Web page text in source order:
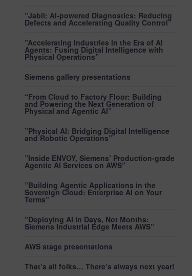
”Jabil: AI-powered Diagnostics: Reducing
Defects and Accelerating Quality Control”
”Accelerating Industries in the Era of AI
Agents: Fusing Digital Intelligence with
Physical Operations”
Siemens gallery presentations
“From Cloud to Factory Floor: Building
and Powering the Next Generation of
Physical and Agentic AI”
”Physical AI: Bridging Digital Intelligence
and Robotic Operations”
”Inside ENVOY, Siemens’ Production-grade
Agentic AI Services on AWS”
”Building Agentic Applications in the
Sovereign Cloud: Enterprise AI on Your
Terms”
”Deploying AI in Days, Not Months:
Siemens Industrial Edge Meets AWS”
AWS stage presentations
That’s all folks… There’s always next year!